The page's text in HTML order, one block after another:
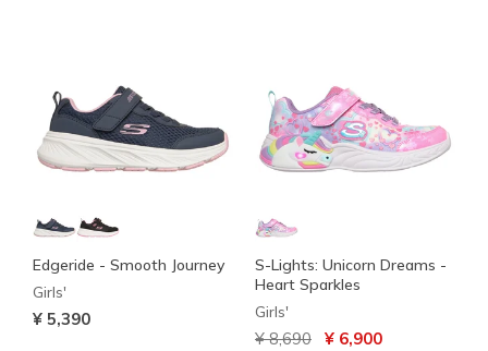
Edgeride - Smooth Journey
Girls'
¥ 5,390
S-Lights: Unicorn Dreams -
Heart Sparkles
Girls'
Price reduced from
¥ 8,690 to¥ 6,900